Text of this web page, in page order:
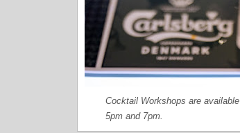
Cocktail Workshops are
5pm and 7pm.